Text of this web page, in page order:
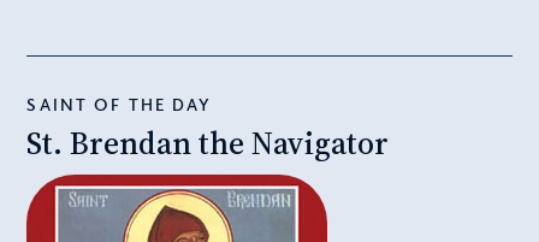
SAINT OF THE DAY
St. Brendan the Navigator